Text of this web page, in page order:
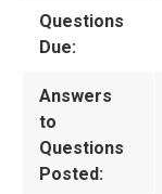
Questions
Due:
Answers
to
Questions
Posted: